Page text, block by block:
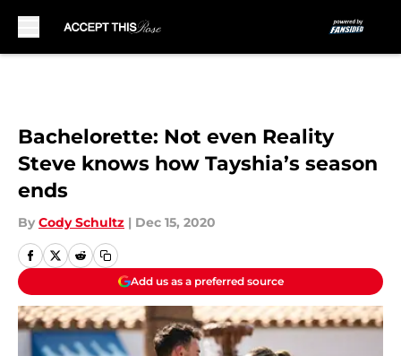
Bachelorette: Not even Reality
Steve knows how Tayshia’s season
ends
By Cody Schultz | Dec 15, 2020
Add us as a preferred source